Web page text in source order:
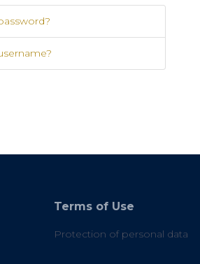
Terms of Use
Protection of personal data